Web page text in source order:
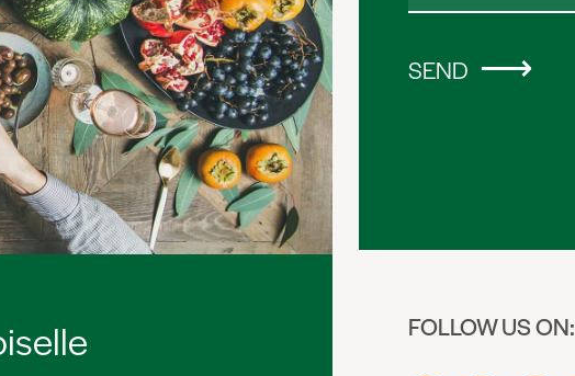
SEND
FOLLOW US ON: